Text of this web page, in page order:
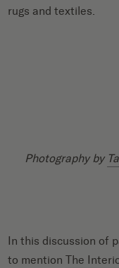
rugs and textiles.
Photography by
In this discussion of
to mentionThe